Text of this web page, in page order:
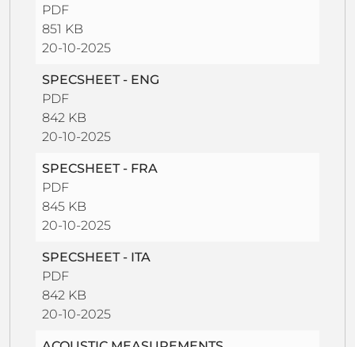
PDF
851 KB
20-10-2025
SPECSHEET - ENG
PDF
842 KB
20-10-2025
SPECSHEET - FRA
PDF
845 KB
20-10-2025
SPECSHEET - ITA
PDF
842 KB
20-10-2025